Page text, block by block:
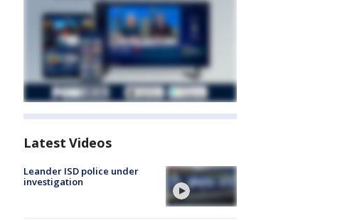
Latest Videos
Leander ISD police under
investigation